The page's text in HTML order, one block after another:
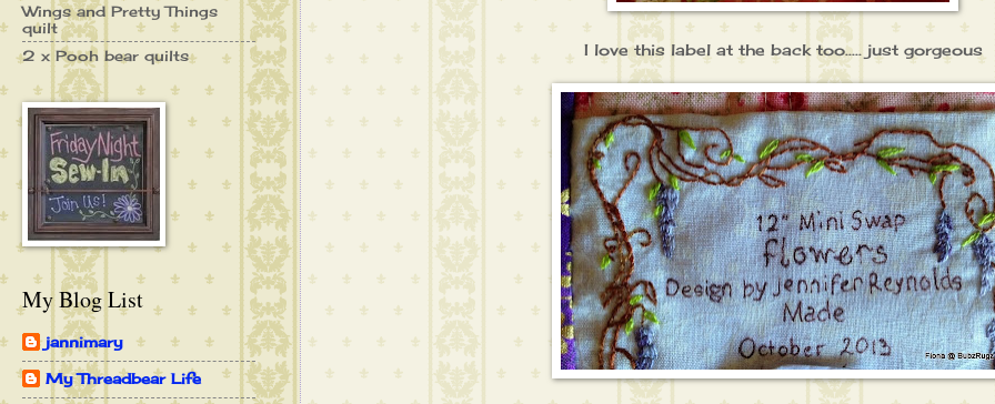
I love this label at the back too..... just gorgeous
Wings and Pretty Things
quilt
2 x Pooh bear quilts
My Blog List
jannimary
My Threadbear Life